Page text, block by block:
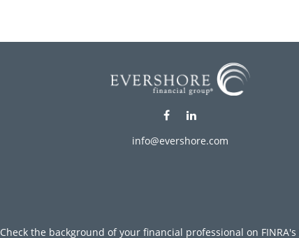
info@evershore.com
Check the background of your financial professional on FINRA's